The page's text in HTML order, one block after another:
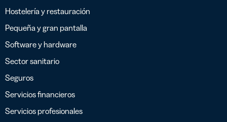
Hostelería y restauración
Pequeña y gran pantalla
Software y hardware
Sector sanitario
Seguros
Servicios financieros
Servicios profesionales